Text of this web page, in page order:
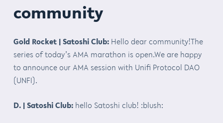
community
Gold Rocket | Satoshi Club: Hello dear community!The
series of today’s AMA marathon is open.We are happy
to announce our AMA session with Unifi Protocol DAO
(UNFI).
D. | Satoshi Club: hello Satoshi club! :blush: